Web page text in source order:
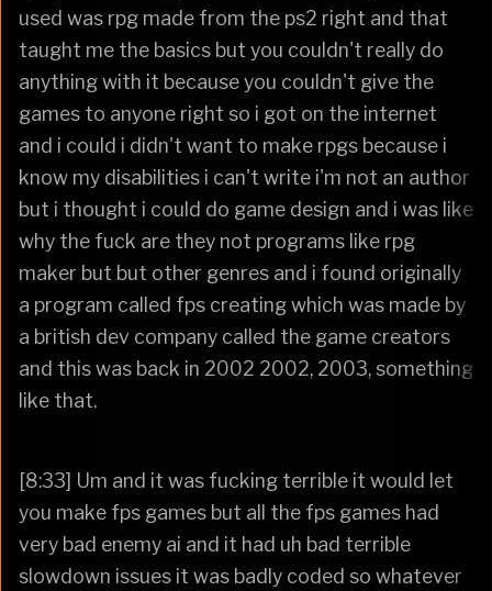
used was rpg made from the ps2 right and that
taught me the basics but you couldn't really do
anything with it because you couldn't give the
games to anyone right so i got on the internet
and i could i didn't want to make rpgs because i
know my disabilities i can't write i'm not an author
but i thought i could do game design and i was like
why the fuck are they not programs like rpg
maker but but other genres and i found originally
a program called fps creating which was made by
a british dev company called the game creators
and this was back in 2002 2002, 2003, something
like that.
[8:33] Um and it was fucking terrible it would let
you make fps games but all the fps games had
very bad enemy ai and it had uh bad terrible
slowdown issues it was badly coded so whatever